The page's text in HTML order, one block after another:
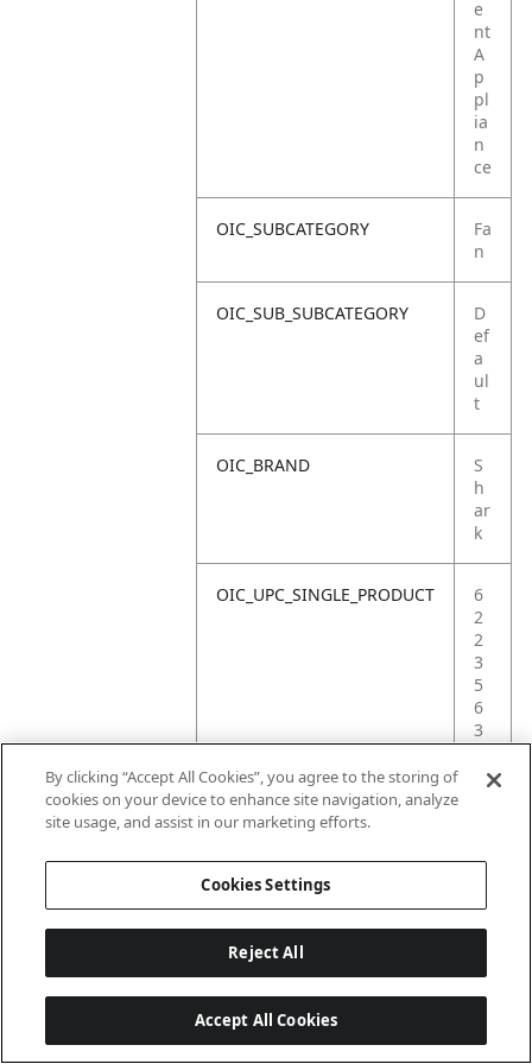
e
nt
A
p
pl
ia
n
ce
OIC_SUBCATEGORY
Fa
n
OIC_SUB_SUBCATEGORY
D
ef
a
ul
t
OIC_BRAND
S
h
ar
k
OIC_UPC_SINGLE_PRODUCT
6
2
2
3
5
6
3
6
By clicking “Accept All Cookies”, you agree to the storing of
cookies on your device to enhance site navigation, analyze
site usage, and assist in our marketing efforts.
Cookies Settings
Reject All
Accept All Cookies